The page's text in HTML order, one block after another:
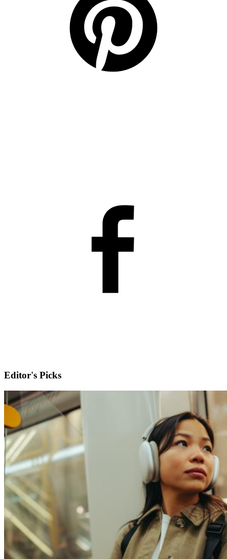
Editor's Picks